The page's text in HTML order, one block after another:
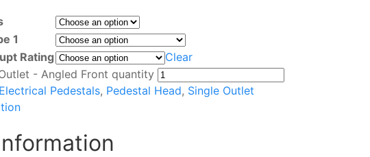
1
Rating
Clear
- Angled Front quantity
Electrical Pedestals, Pedestal Head, Single Outlet